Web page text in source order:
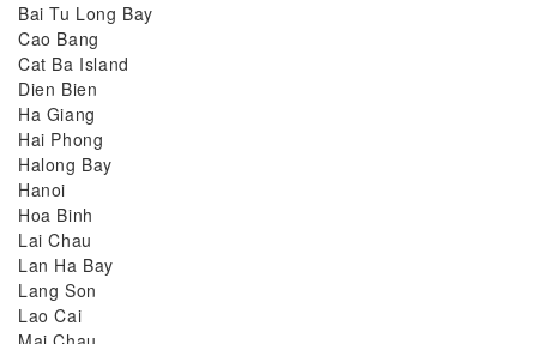
Bai Tu Long Bay
Cao Bang
Cat Ba Island
Dien Bien
Ha Giang
Hai Phong
Halong Bay
Hanoi
Hoa Binh
Lai Chau
Lan Ha Bay
Lang Son
Lao Cai